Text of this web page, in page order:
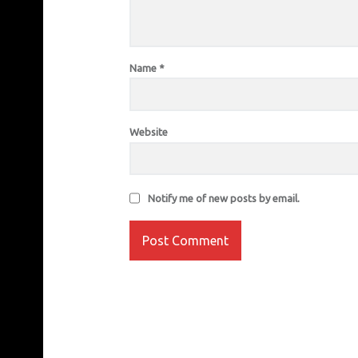
Name *
Website
Notify me of new posts by email.